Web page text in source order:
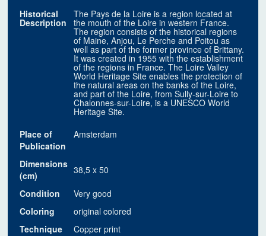
Historical
Description
The Pays de la Loire is a region located at
the mouth of the Loire in western France.
The region consists of the historical regions
of Maine, Anjou, Le Perche and Poitou as
well as part of the former province of Brittany.
It was created in 1955 with the establishment
of the regions in France. The Loire Valley
World Heritage Site enables the protection of
the natural areas on the banks of the Loire,
and part of the Loire, from Sully-sur-Loire to
Chalonnes-sur-Loire, is a UNESCO World
Heritage Site.
Place of
Publication
Amsterdam
Dimensions
(cm)
38,5 x 50
Condition
Very good
Coloring
original colored
Technique
Copper print